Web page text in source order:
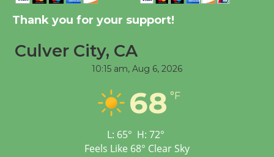
Workshop to Launch at
Senior Center
Black Coffee, The
Wizard's Workshop
Open 27th Year of
Thank you for your support!
Culver City, CA
10:15 am, Aug 6, 2026
68 °F
L: 65° H: 72°
Feels Like 68° Clear Sky